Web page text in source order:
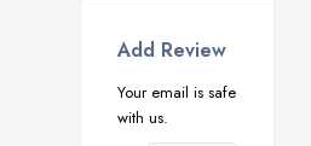
Add Review
Your email is safe
with us.